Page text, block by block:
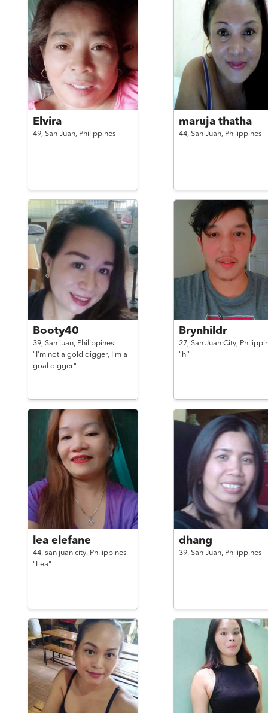
Elvira
49, San Juan, Philippines
maruja thatha
44, San Juan, Philippines
Booty40
39, San juan, Philippines
"I'm not a gold digger, I'm a
goal digger"
Brynhildr
27, San Juan City,
"hi"
lea elefane
44, san juan city, Philippines
"Lea"
dhang
39, San Juan, Philippines